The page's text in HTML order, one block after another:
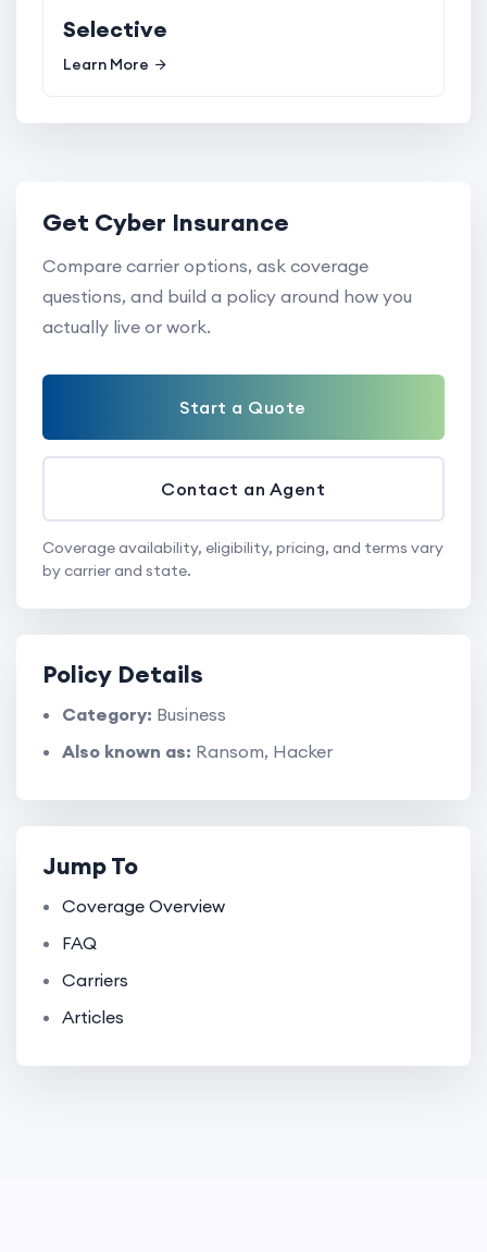
Selective
Learn More
Get Cyber Insurance
Compare carrier options, ask coverage
questions, and build a policy around how you
actually live or work.
Start a Quote
Contact an Agent
Coverage availability, eligibility, pricing, and terms vary
by carrier and state.
Policy Details
Category: Business
Also known as: Ransom, Hacker
Jump To
Coverage Overview
FAQ
Carriers
Articles